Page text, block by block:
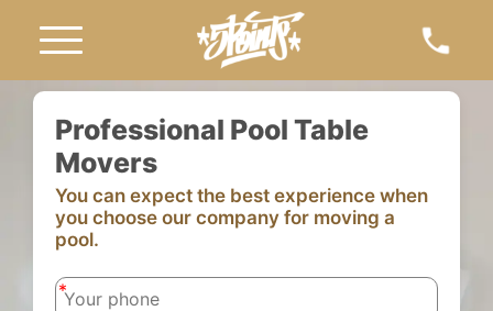
Professional Pool Table
Movers
You can expect the best experience when
you choose our company for moving a
pool.